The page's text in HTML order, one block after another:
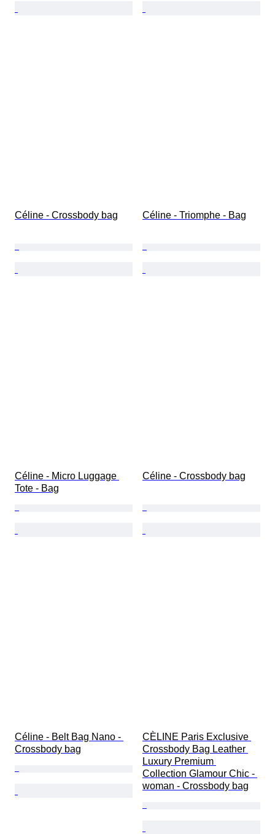
Céline - Crossbody bag Céline - Triomphe - Bag
Céline - Micro Luggage
Tote - Bag
Céline - Crossbody bag
Céline - Belt Bag Nano -
Crossbody bag
CÈLINE Paris Exclusive
Crossbody Bag Leather
Luxury Premium
Collection Glamour Chic -
woman - Crossbody bag